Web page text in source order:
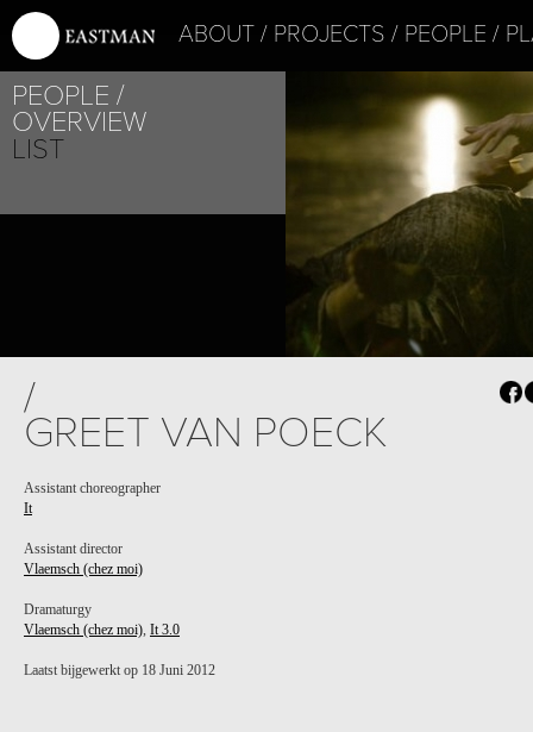
ABOUT PROJECTS PEOPLE
PEOPLE
OVERVIEW
LIST
/
GREET VAN POECK
Assistant choreographer
It
Assistant director
Vlaemsch (chez moi)
Dramaturgy
Vlaemsch (chez moi), It 3.0
Laatst bijgewerkt op 18 Juni 2012